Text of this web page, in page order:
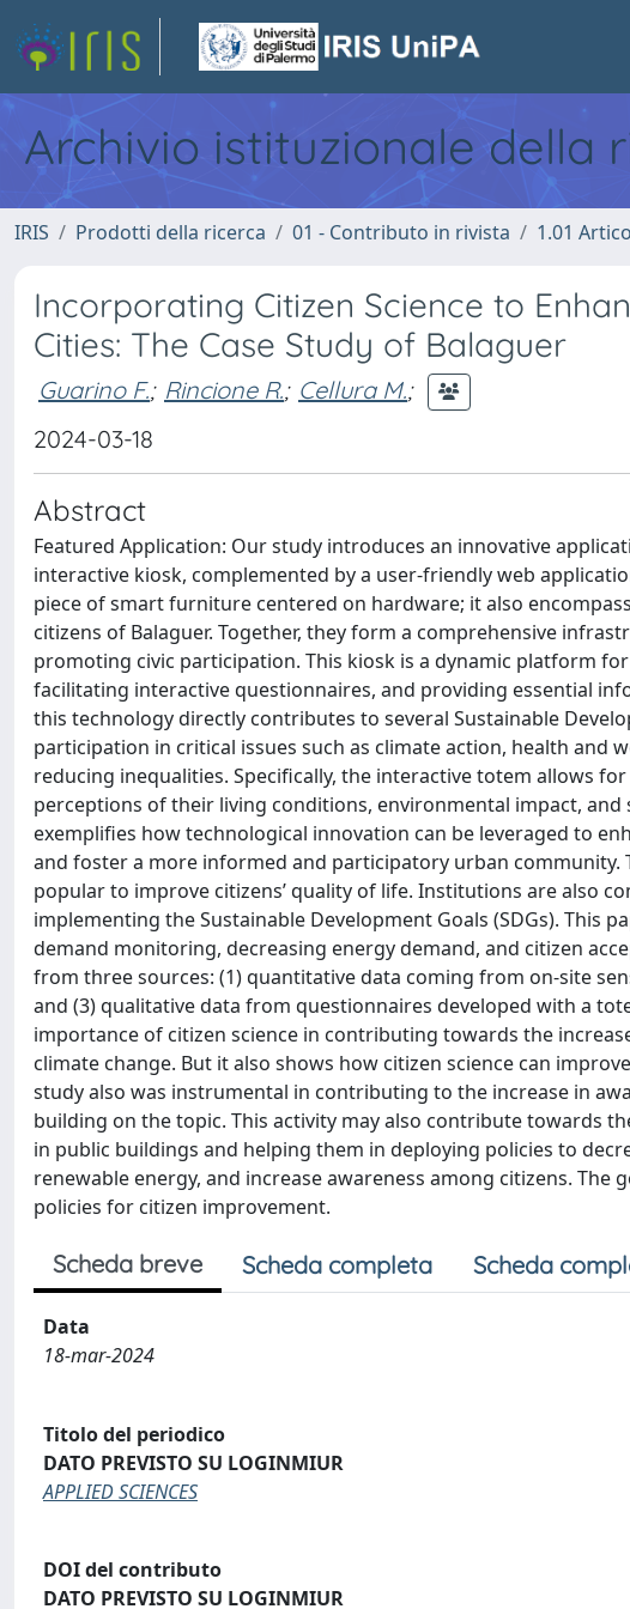
Archivio istituzionale della
IRIS Prodotti della ricerca 01 - Contributo in rivista 1.01
Incorporating Citizen Science to
Cities: The Case Study of Balaguer
Guarino F.; Rincione R.; Cellura M.;
2024-03-18
Abstract
Featured Application: Our study introduces an innovative
interactive kiosk, complemented by a user-friendly web
piece of smart furniture centered on hardware; it also
citizens of Balaguer. Together, they form a comprehensive
promoting civic participation. This kiosk is a dynamic platform
facilitating interactive questionnaires, and providing essential
this technology directly contributes to several Sustainable
participation in critical issues such as climate action, health and
reducing inequalities. Specifically, the interactive totem allows
perceptions of their living conditions, environmental impact,
exemplifies how technological innovation can be leveraged to
and foster a more informed and participatory urban community.
popular to improve citizens’ quality of life. Institutions are also
implementing the Sustainable Development Goals (SDGs). This
demand monitoring, decreasing energy demand, and citizen
from three sources: (1) quantitative data coming from on-site
and (3) qualitative data from questionnaires developed with a
importance of citizen science in contributing towards the
climate change. But it also shows how citizen science can
study also was instrumental in contributing to the increase in
building on the topic. This activity may also contribute towards
in public buildings and helping them in deploying policies to
renewable energy, and increase awareness among citizens.
policies for citizen improvement.
Scheda breve Scheda completa Scheda
Data
18-mar-2024
Titolo del periodico
DATO PREVISTO SU LOGINMIUR
APPLIED SCIENCES
DOI del contributo
DATO PREVISTO SU LOGINMIUR